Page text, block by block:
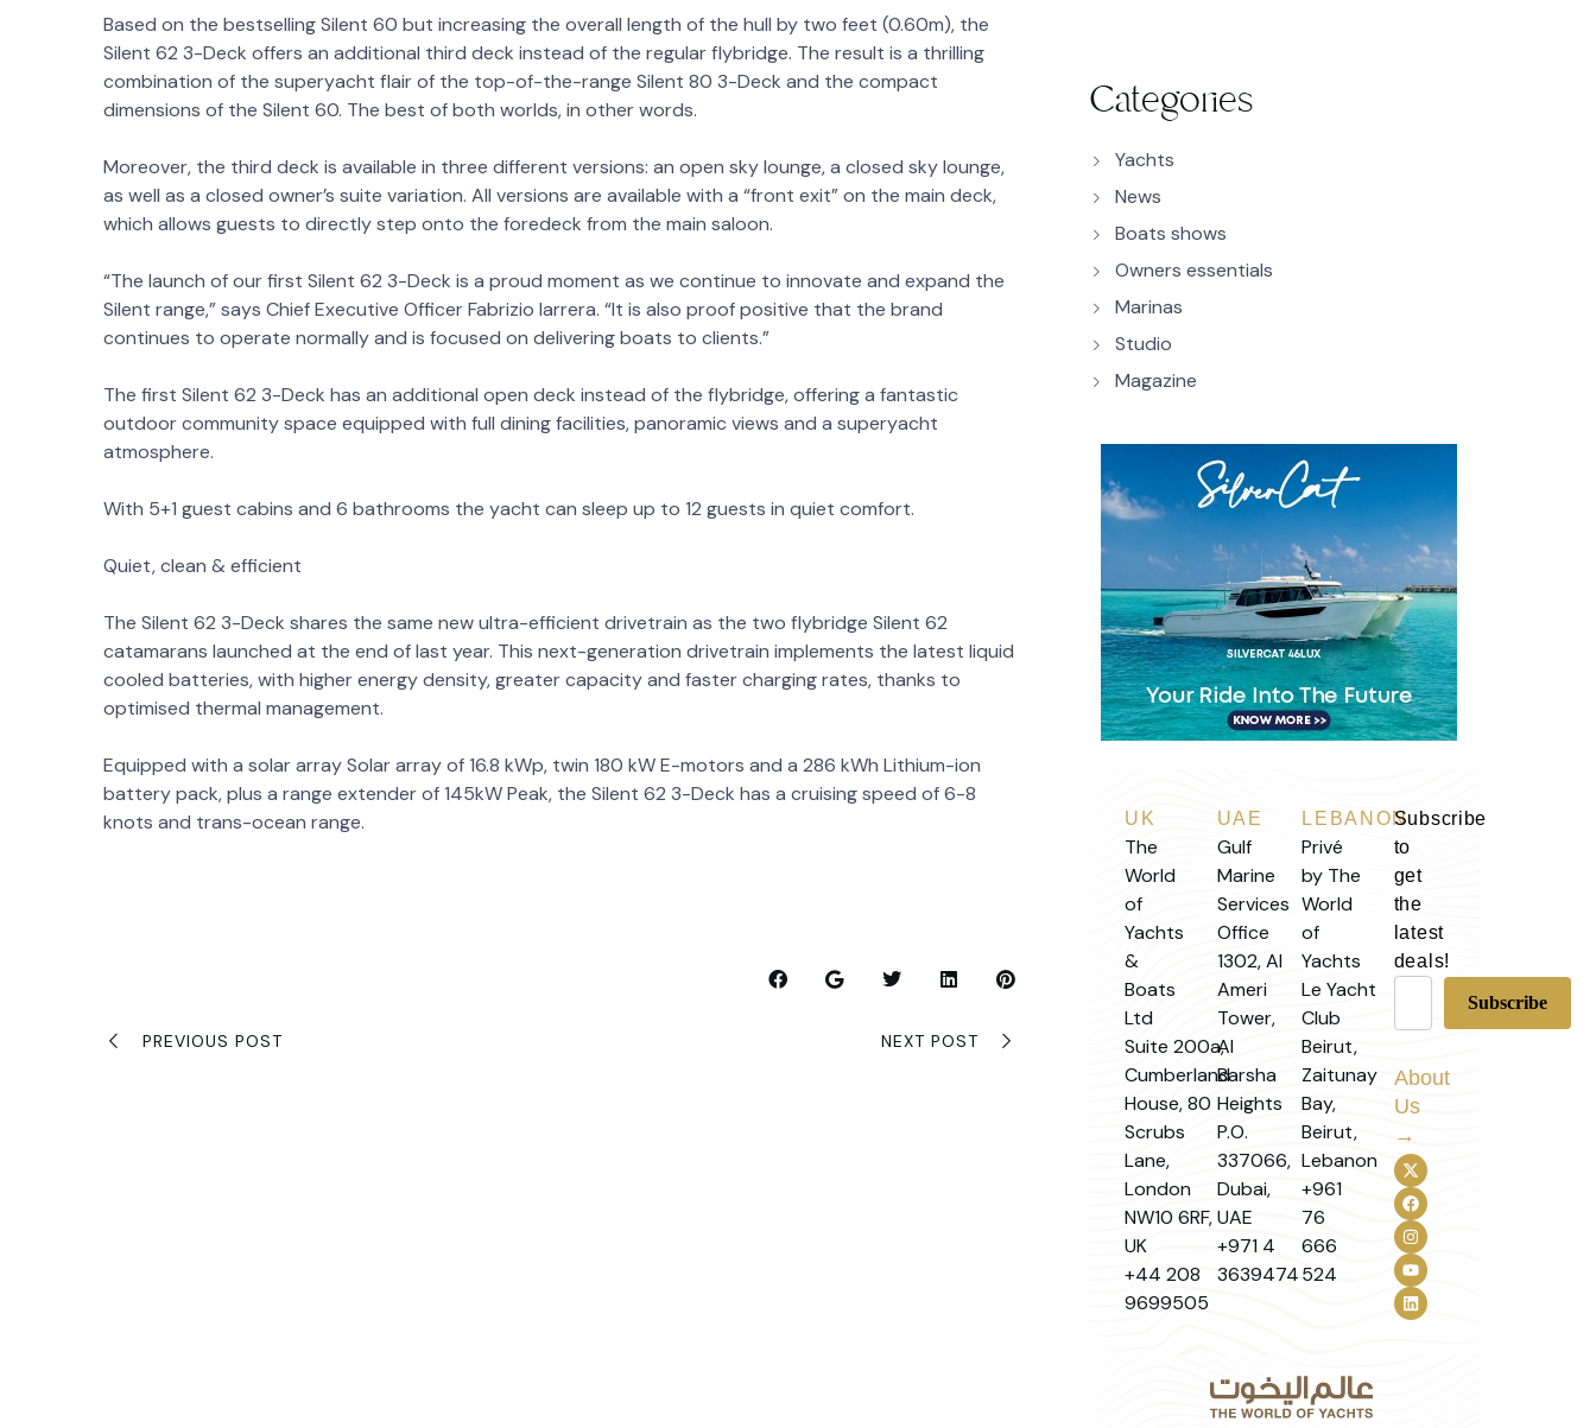
Based on the bestselling Silent 60 but increasing the overall length of the hull by two feet (0.60m), the
Silent 62 3-Deck offers an additional third deck instead of the regular flybridge. The result is a thrilling
combination of the superyacht flair of the top-of-the-range Silent 80 3-Deck and the compact
dimensions of the Silent 60. The best of both worlds, in other words.
Moreover, the third deck is available in three different versions: an open sky lounge, a closed sky lounge,
as well as a closed owner’s suite variation. All versions are available with a “front exit” on the main deck,
which allows guests to directly step onto the foredeck from the main saloon.
“The launch of our first Silent 62 3-Deck is a proud moment as we continue to innovate and expand the
Silent range,” says Chief Executive Officer Fabrizio Iarrera. “It is also proof positive that the brand
continues to operate normally and is focused on delivering boats to clients.”
The first Silent 62 3-Deck has an additional open deck instead of the flybridge, offering a fantastic
outdoor community space equipped with full dining facilities, panoramic views and a superyacht
atmosphere.
With 5+1 guest cabins and 6 bathrooms the yacht can sleep up to 12 guests in quiet comfort.
Quiet, clean & efficient
The Silent 62 3-Deck shares the same new ultra-efficient drivetrain as the two flybridge Silent 62
catamarans launched at the end of last year. This next-generation drivetrain implements the latest liquid
cooled batteries, with higher energy density, greater capacity and faster charging rates, thanks to
optimised thermal management.
Equipped with a solar array Solar array of 16.8 kWp, twin 180 kW E-motors and a 286 kWh Lithium-ion
battery pack, plus a range extender of 145kW Peak, the Silent 62 3-Deck has a cruising speed of 6-8
knots and trans-ocean range.
PREVIOUS POST NEXT POST
Categories
Yachts
News
Boats shows
Owners essentials
Marinas
Studio
Magazine
UK
The
World
of
Yachts
&
Boats
Ltd
Suite 200a,
Cumberland
House, 80
Scrubs
Lane,
London
NW10 6RF,
UK
+44 208
9699505
UAE
Gulf
Marine
Services
Office
1302, Al
Ameri
Tower,
Al
Barsha
Heights
P.O.
337066,
Dubai,
UAE
+971 4
3639474
LEBANON
Privé
by The
World
of
Yachts
Le Yacht
Club
Beirut,
Zaitunay
Bay,
Beirut,
Lebanon
+961
76
666
524
Subscribe
to
get
the
latest
deals!
About
Us
→